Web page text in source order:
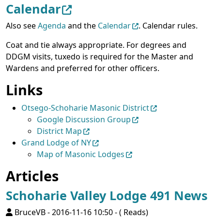
Calendar
Also seeAgenda and the Calendar
. Calendar rules.
Coat and tie always appropriate. For degrees and
DDGM visits, tuxedo is required for the Master and
Wardens and preferred for other officers.
Links
Otsego-Schoharie Masonic District
Google Discussion Group
District Map
Grand Lodge of NY
Map of Masonic Lodges
Articles
Schoharie Valley Lodge 491 News
BruceVB-2016-11-16 10:50-( Reads)